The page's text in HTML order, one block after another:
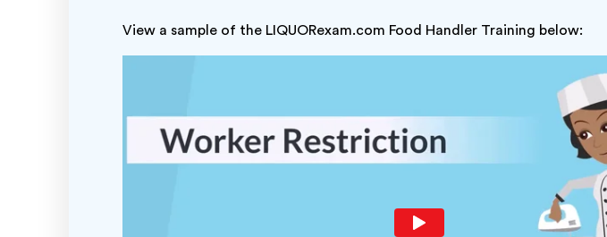
View a sample of the LIQUORexam.com Food Handler Training below: